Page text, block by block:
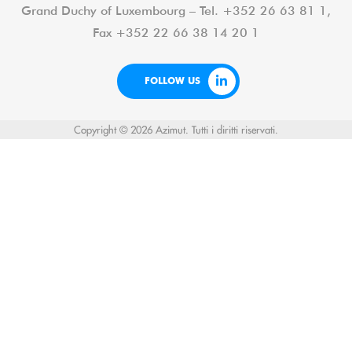
Grand Duchy of Luxembourg – Tel. +352 26 63 81 1,
Fax +352 22 66 38 14 20 1
FOLLOW US
Copyright © 2026 Azimut. Tutti i diritti riservati.